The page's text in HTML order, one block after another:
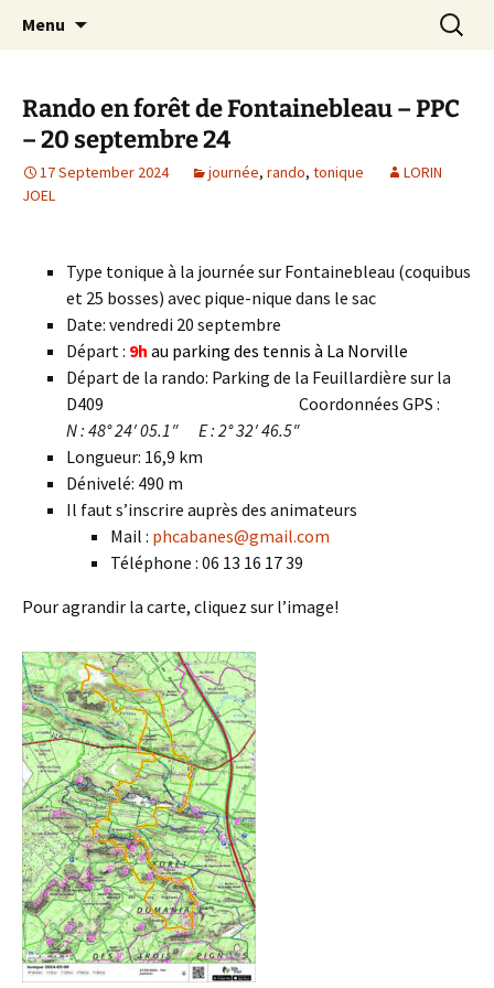
Randonneurs Norvillois
Menu
Search
for:
Rando en forêt de Fontainebleau – PPC
– 20 septembre 24
17 September 2024 journée, rando, tonique
LORIN
JOEL
Type tonique à la journée sur Fontainebleau (coquibus
et 25 bosses) avec pique-nique dans le sac
Date: vendredi 20 septembre
Départ : 9h au parking des tennis à La Norville
Départ de la rando: Parking de la Feuillardière sur la
D409 Coordonnées GPS :
N : 48° 24′ 05.1″ E : 2° 32′ 46.5″
Longueur: 16,9 km
Dénivelé: 490 m
Il faut s’inscrire auprès des animateurs
Mail : phcabanes@gmail.com
Téléphone : 06 13 16 17 39
Pour agrandir la carte, cliquez sur l’image!